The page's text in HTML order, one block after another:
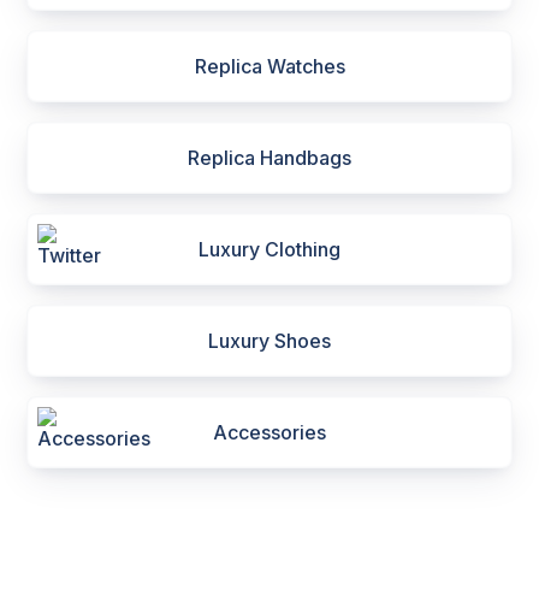
Replica Watches
Replica Handbags
Luxury Clothing
Luxury Shoes
Accessories